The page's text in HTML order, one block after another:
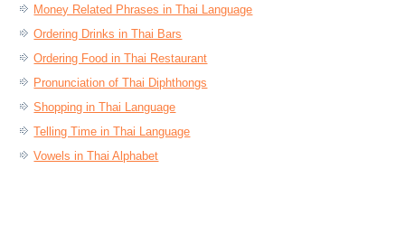
Money Related Phrases in Thai Language
Ordering Drinks in Thai Bars
Ordering Food in Thai Restaurant
Pronunciation of Thai Diphthongs
Shopping in Thai Language
Telling Time in Thai Language
Vowels in Thai Alphabet